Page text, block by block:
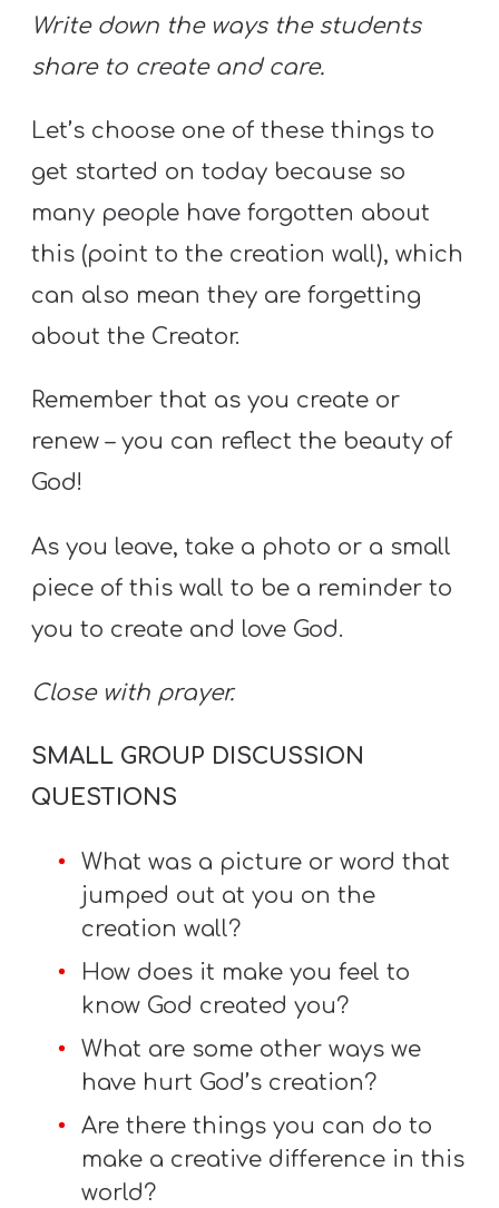
Write down the ways the students
share to create and care.
Let’s choose one of these things to
get started on today because so
many people have forgotten about
this (point to the creation wall), which
can also mean they are forgetting
about the Creator.
Remember that as you create or
renew – you can reflect the beauty of
God!
As you leave, take a photo or a small
piece of this wall to be a reminder to
you to create and love God.
Close with prayer.
SMALL GROUP DISCUSSION
QUESTIONS
What was a picture or word that
jumped out at you on the
creation wall?
How does it make you feel to
know God created you?
What are some other ways we
have hurt God’s creation?
Are there things you can do to
make a creative difference in this
world?